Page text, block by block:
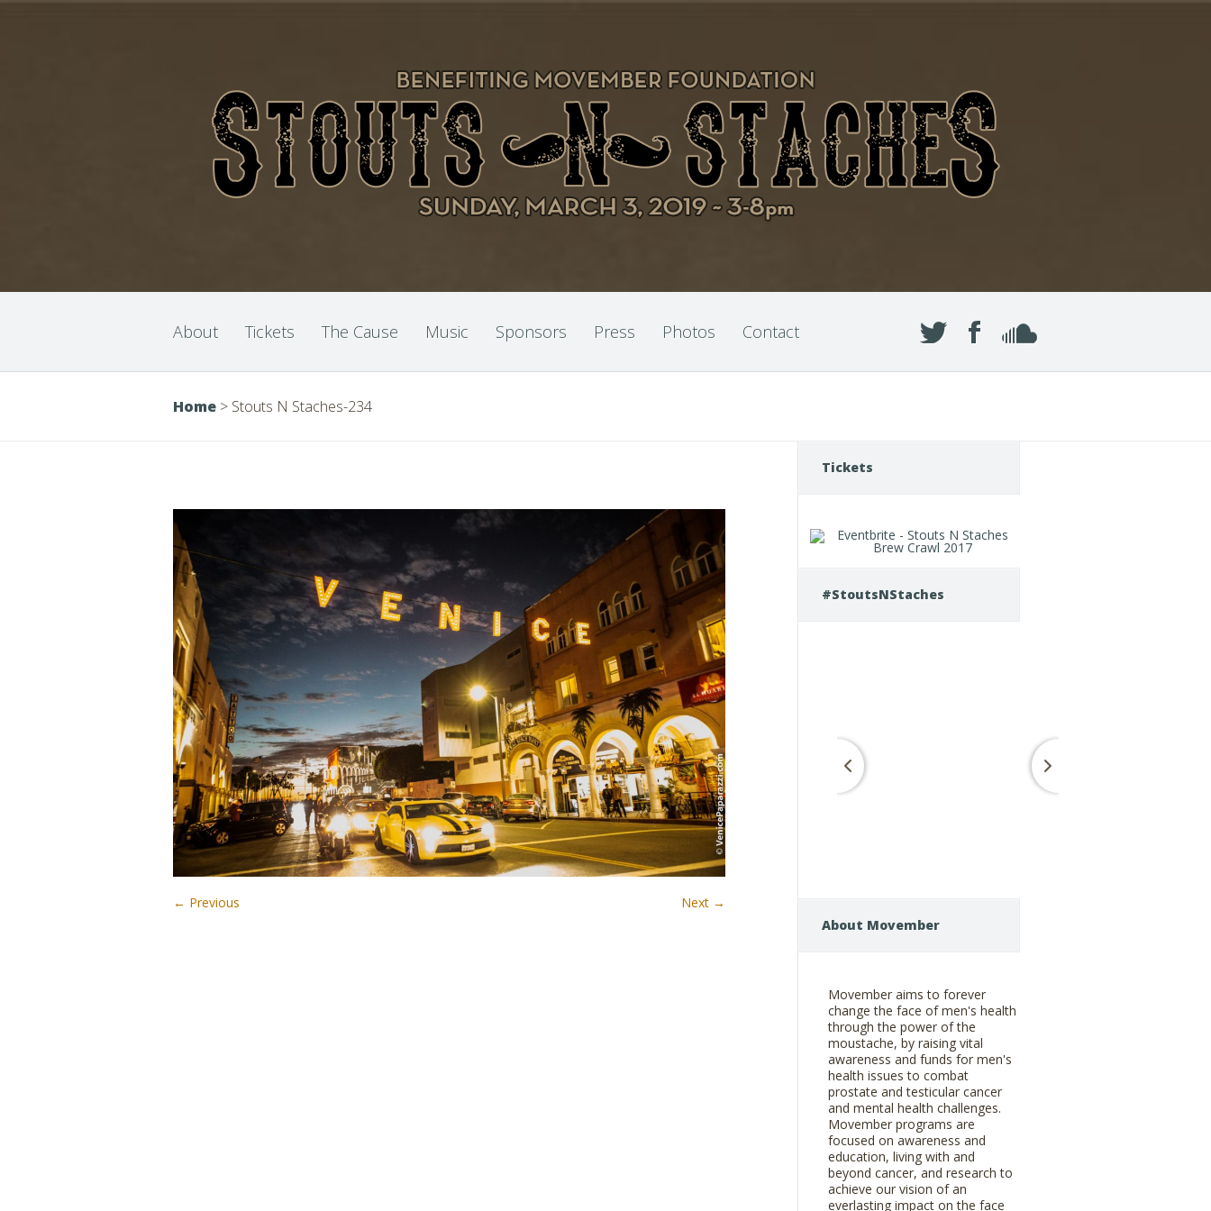
About Tickets The Cause Music Sponsors Press Photos Contact
Home > Stouts N Staches-234
← Previous Next →
Tickets
#StoutsNStaches
About Movember
Movember aims to forever
change the face of men's health
through the power of the
moustache, by raising vital
awareness and funds for men's
health issues to combat
prostate and testicular cancer
and mental health challenges.
Movember programs are
focused on awareness and
education, living with and
beyond cancer, and research to
achieve our vision of an
everlasting impact on the face